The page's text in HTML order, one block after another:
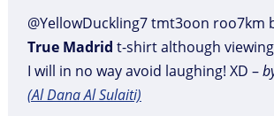
@YellowDuckling7 tmt3oon roo7km
True Madrid t-shirt although
I will in no way avoid laughing! XD –
(Al Dana Al Sulaiti)